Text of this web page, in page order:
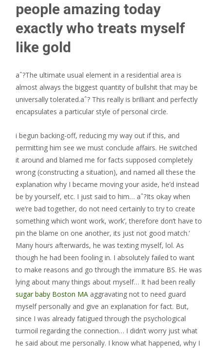
people amazing today
exactly who treats myself
like gold
aˆ?The ultimate usual element in a residential area is
almost always the biggest quantity of bullshit that may be
universally tolerated.aˆ? This really is brilliant and perfectly
encapsulates a particular style of personal circle.
i begun backing-off, reducing my way out if this, and
permitting him see we must conclude affairs. He switched
it around and blamed me for facts supposed completely
wrong (constructing a situation), and named all these the
explanation why I became moving your aside, he’d instead
be by yourself, etc. I just said to him… aˆ?Its okay when
we’re bad together, do not need certainly to try to create
something which wont work, work’, therefore don’t have to
pin the blame on one another, its just not good match.’
Many hours afterwards, he was texting myself, lol. As
though he had been fooling in. I absolutely failed to want
to make reasons and go through the immature BS. He was
lying about many things about myself… It had been really
sugar baby Boston MA aggravating not to need guard
myself personally and give an explanation for fact. But,
since I was already fatigued through the psychological
turmoil regarding the connection… I didn’t worry just what
he said about me personally. I know what happened, why I